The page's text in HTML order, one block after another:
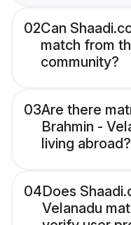
02Can
match from
community?
03Are there
Brahmin -
living abroad?
04Does
Velanadu